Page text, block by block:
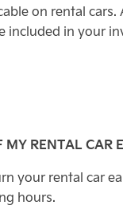
on rental
included in your
MY RENTAL CAR
your rental car
hours.